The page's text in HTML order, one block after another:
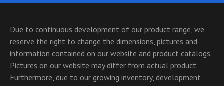
Due to continuous development of our product range, we
reserve the right to change the dimensions, pictures and
information contained on our website and product catalogs.
Pictures on our website may differ from actual product.
Furthermore, due to our growing inventory, development